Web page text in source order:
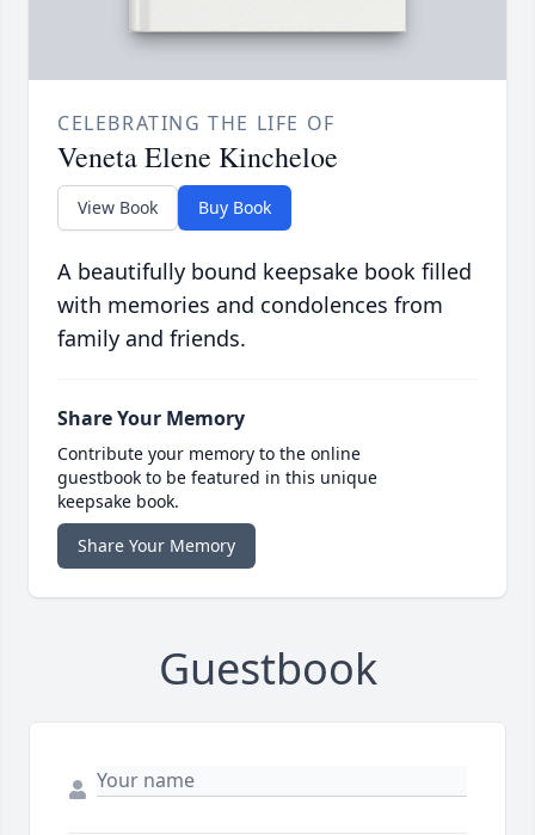
CELEBRATING THE LIFE OF
Veneta Elene Kincheloe
View Book Buy Book
A beautifully bound keepsake book filled
with memories and condolences from
family and friends.
Share Your Memory
Contribute your memory to the online
guestbook to be featured in this unique
keepsake book.
Share Your Memory
Guestbook